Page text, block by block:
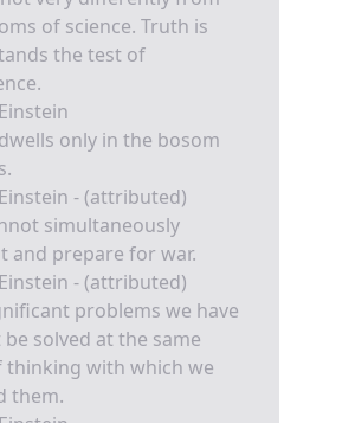
of science. Truth is
the test of
only in the bosom
- (attributed)
simultaneously
and prepare for war.
- (attributed)
problems we have
solved at the same
thinking with which we
them.